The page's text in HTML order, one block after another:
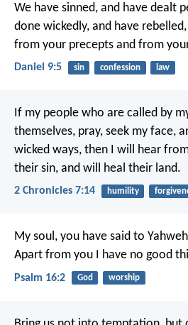
We have sinned, and have dealt
done wickedly, and have
from your precepts and from
Daniel 9:5 sin confession law
If my people who are called by
themselves, pray, seek my face,
wicked ways, then I will hear
their sin, and will heal their land.
2 Chronicles 7:14 humility
My soul, you have said to
Apart from you I have no good
Psalm 16:2 God worship